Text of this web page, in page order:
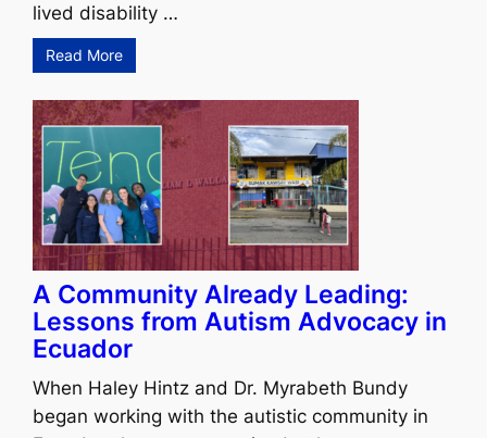
lived disability …
Read More
A Community Already Leading:
Lessons from Autism Advocacy in
Ecuador
When Haley Hintz and Dr. Myrabeth Bundy
began working with the autistic community in